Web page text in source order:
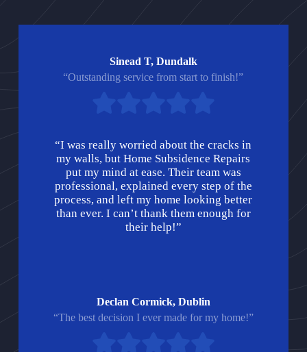
Sinead T, Dundalk
“Outstanding service from start to finish!”
“I was really worried about the cracks in
my walls, but Home Subsidence Repairs
put my mind at ease. Their team was
professional, explained every step of the
process, and left my home looking better
than ever. I can’t thank them enough for
their help!”
Declan Cormick, Dublin
“The best decision I ever made for my home!”